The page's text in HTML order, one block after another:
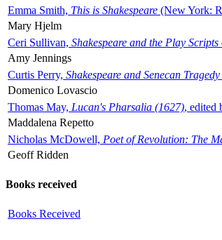
Emma Smith, This is Shakespeare (New York:
Mary Hjelm
Ceri Sullivan, Shakespeare and the Play
Amy Jennings
Curtis Perry, Shakespeare and Senecan Tragedy
Domenico Lovascio
Thomas May, Lucan's Pharsalia (1627), edited
Maddalena Repetto
Nicholas McDowell, Poet of Revolution: The
Geoff Ridden
Books received
Books Received